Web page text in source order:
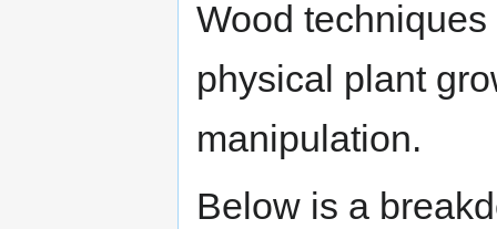
Wood
physical plant
manipulation.
Below is a